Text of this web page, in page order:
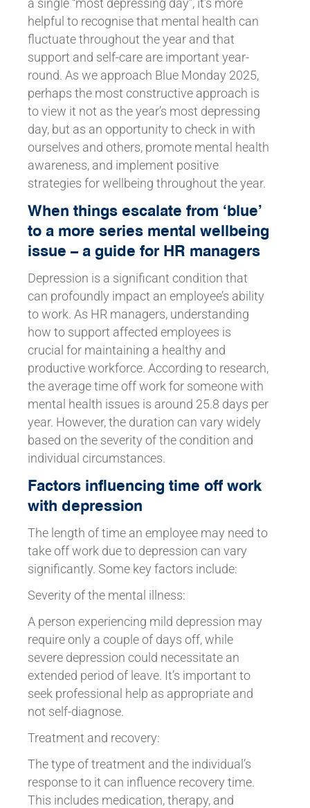
a single “most depressing day”, it’s more
helpful to recognise that mental health can
fluctuate throughout the year and that
support and self-care are important year-
round. As we approach Blue Monday 2025,
perhaps the most constructive approach is
to view it not as the year’s most depressing
day, but as an opportunity to check in with
ourselves and others, promote mental health
awareness, and implement positive
strategies for wellbeing throughout the year.
When things escalate from ‘blue’
to a more series mental wellbeing
issue – a guide for HR managers
Depression is a significant condition that
can profoundly impact an employee’s ability
to work. As HR managers, understanding
how to support affected employees is
crucial for maintaining a healthy and
productive workforce. According to research,
the average time off work for someone with
mental health issues is around 25.8 days per
year. However, the duration can vary widely
based on the severity of the condition and
individual circumstances.
Factors influencing time off work
with depression
The length of time an employee may need to
take off work due to depression can vary
significantly. Some key factors include:
Severity of the mental illness:
A person experiencing mild depression may
require only a couple of days off, while
severe depression could necessitate an
extended period of leave. It’s important to
seek professional help as appropriate and
not self-diagnose.
Treatment and recovery:
The type of treatment and the individual’s
response to it can influence recovery time.
This includes medication, therapy, and